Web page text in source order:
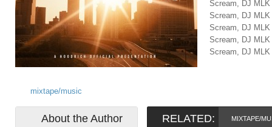
Scream, DJ
Scream, DJ
Scream, DJ
Scream, DJ
Scream, DJ
mixtape/music
About the Author RELATED: MIXTAPE/